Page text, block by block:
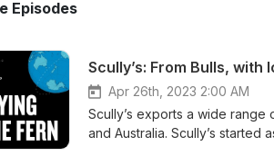
Episodes
Scully’s: From Bulls, with
Apr 26th, 2023 2:00 AM
Scully’s exports a wide
and Australia. Scully’s started